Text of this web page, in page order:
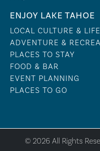
ENJOY LAKE TAHOE
LOCAL CULTURE &
ADVENTURE &
PLACES TO STAY
FOOD & BAR
EVENT PLANNING
PLACES TO GO
© 2026 All Rights